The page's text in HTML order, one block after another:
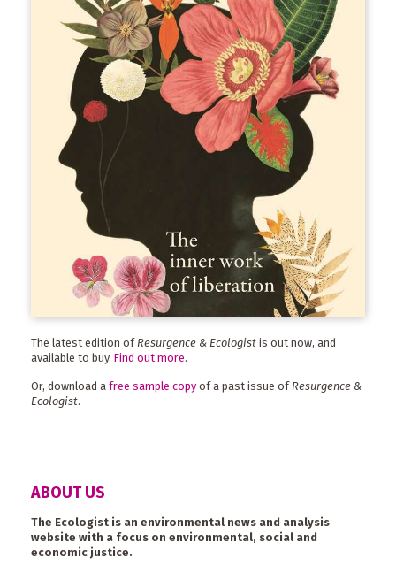
The latest edition of Resurgence & Ecologist is out now, and
available to buy. Find out more.
Or, download a free sample copy of a past issue of Resurgence &
Ecologist.
ABOUT US
The Ecologist is an environmental news and analysis
website with a focus on environmental, social and
economic justice.